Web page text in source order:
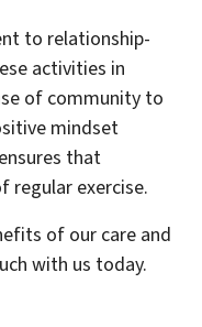
to relationship-
activities in
of community to
mindset
that
regular exercise.
of our care and
with us today.